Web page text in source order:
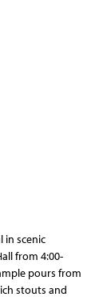
in scenic
from 4:00-
pours from
stouts and